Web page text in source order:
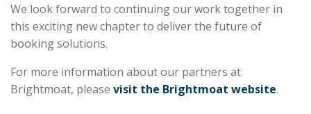
We look forward to continuing our work together in
this exciting new chapter to deliver the future of
booking solutions.
For more information about our partners at
Brightmoat, please visit the Brightmoat website.